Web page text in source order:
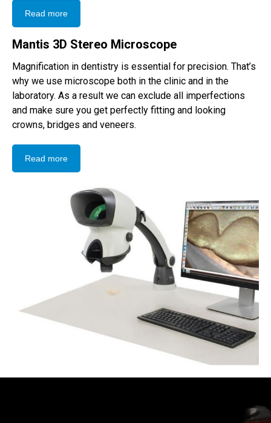
Read more
Mantis 3D Stereo Microscope
Magnification in dentistry is essential for precision. That’s
why we use microscope both in the clinic and in the
laboratory. As a result we can exclude all imperfections
and make sure you get perfectly fitting and looking
crowns, bridges and veneers.
Read more